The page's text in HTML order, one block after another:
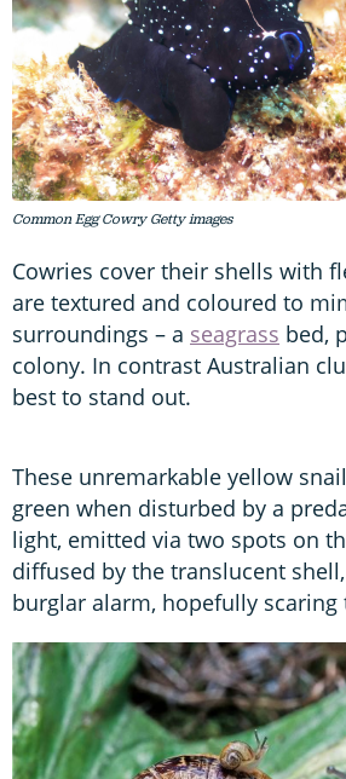
Common Egg Cowry Getty images
Cowries cover their shells with
are textured and coloured to
surroundings – a seagrass bed,
colony. In contrast Australian
best to stand out.
These unremarkable yellow
green when disturbed by a
light, emitted via two spots on
diffused by the translucent
burglar alarm, hopefully scaring